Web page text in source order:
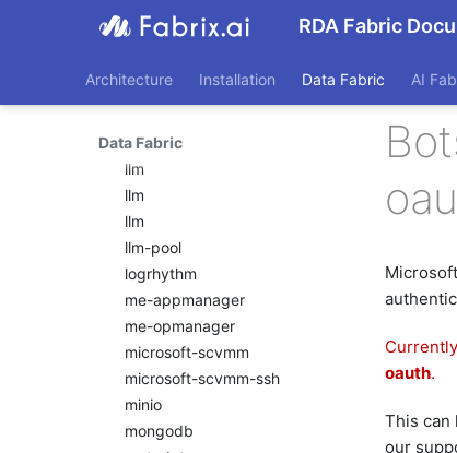
RDA Fabric
Architecture Installation Data Fabric AI
Data Fabric
llm
llm
llm
llm
llm
llm
llm
llm-pool
logrhythm
me-appmanager
me-opmanager
microsoft-scvmm
microsoft-scvmm-ssh
minio
mongodb
oauth.
This can
our